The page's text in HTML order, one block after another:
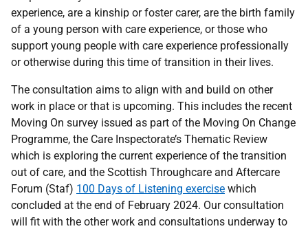
experience, are a kinship or foster carer, are the birth family
of a young person with care experience, or those who
support young people with care experience professionally
or otherwise during this time of transition in their lives.
The consultation aims to align with and build on other
work in place or that is upcoming. This includes the recent
Moving On survey issued as part of the Moving On Change
Programme, the Care Inspectorate’s Thematic Review
which is exploring the current experience of the transition
out of care, and the Scottish Throughcare and Aftercare
Forum (Staf) 100 Days of Listening exercise which
concluded at the end of February 2024. Our consultation
will fit with the other work and consultations underway to